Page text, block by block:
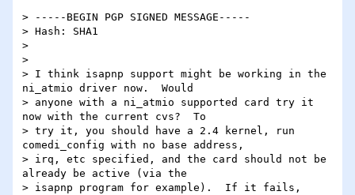
> -----BEGIN PGP SIGNED MESSAGE-----
> Hash: SHA1
>
>
> I think isapnp support might be working in the
ni_atmio driver now.  Would
> anyone with a ni_atmio supported card try it
now with the current cvs?  To
> try it, you should have a 2.4 kernel, run
comedi_config with no base address,
> irq, etc specified, and the card should not be
already be active (via the
> isapnp program for example).  If it fails,